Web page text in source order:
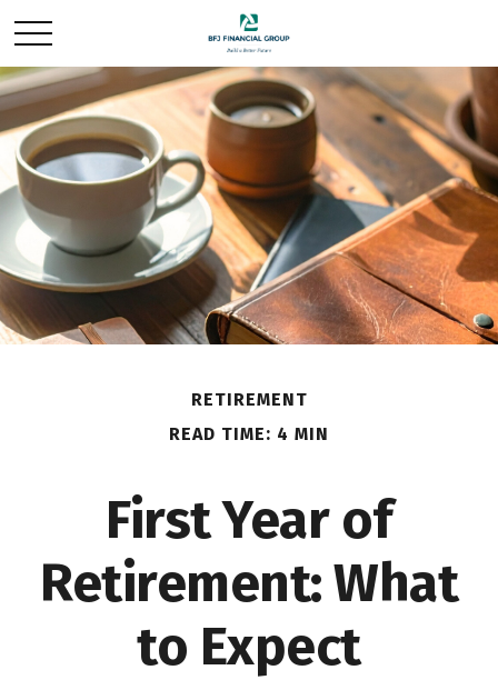
RETIREMENT
READ TIME: 4 MIN
First Year of
Retirement: What
to Expect